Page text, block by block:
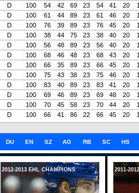
D 100 54 42 69 23 54 41 20
D 100 61 44 89 23 61 46 20
D 100 76 39 89 23 76 45 20
D 100 38 44 75 23 38 40 20
D 100 56 48 89 23 56 40 20
D 100 68 46 48 23 68 43 20
D 100 66 35 89 23 66 45 20
D 100 75 43 38 23 75 46 20
D 100 83 40 89 23 83 41 20
D 100 69 46 89 23 69 48 20
D 100 70 45 58 23 70 44 20
D 100 66 41 86 22 66 45 20
DU EN SZ AG RB SC HS
2012-2013 EHL CHAMPIONS 2011-